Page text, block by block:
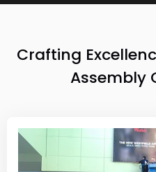
Crafting
Assembly